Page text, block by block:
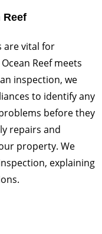
Reef
are vital for
Reef meets
inspection, we
to identify any
before they
repairs and
property. We
explaining